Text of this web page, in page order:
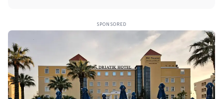
SPONSORED